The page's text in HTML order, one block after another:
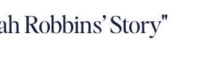
Robbins’ Story"